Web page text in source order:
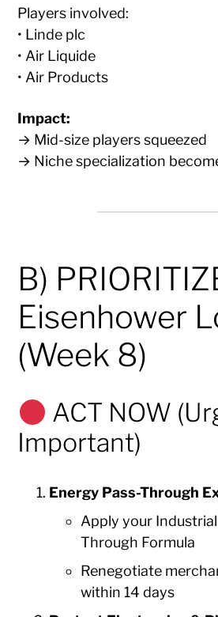
Players involved:
• Linde plc
• Air Liquide
• Air Products
Impact:
→ Mid-size players squeezed
→ Niche specialization
B)
Eisenhower
(Week 8)
ACT NOW
Important)
Energy Pass-Through
Apply your Industrial
Through Formula
Renegotiate
within 14 days